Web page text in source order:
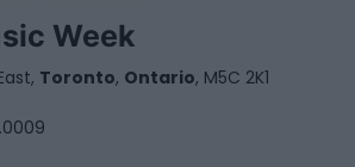
Week
Toronto, Ontario, M5C 2K1